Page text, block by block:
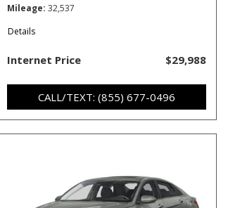
Mileage 32,537
Details
Internet Price $29,988
CALL/TEXT: (855) 677-0496